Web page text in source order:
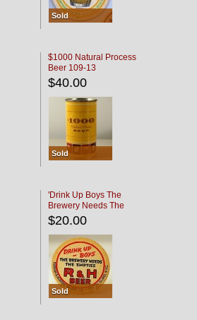
Sold
$1000 Natural Process
Beer 109-13
$40.00
Sold
'Drink Up Boys The
Brewery Needs The
Empties' R & H Coaster
$20.00
Sold